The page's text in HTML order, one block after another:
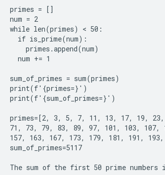
primes = []
num = 2
while len(primes) < 50:
  if is_prime(num):
    primes.append(num)
  num += 1
sum_of_primes = sum(primes)
print(f'{primes=}')
print(f'{sum_of_primes=}')
primes=[2, 3, 5, 7, 11, 13, 17, 19,
71, 73, 79, 83, 89, 97, 101, 103, 107,
157, 163, 167, 173, 179, 181, 191,
sum_of_primes=5117